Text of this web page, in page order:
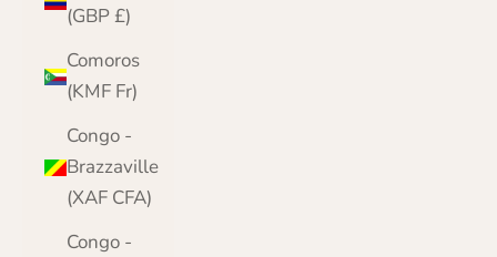
(GBP £)
Comoros
(KMF Fr)
Congo -
Brazzaville
(XAF CFA)
Congo -